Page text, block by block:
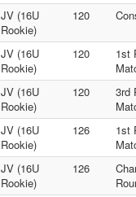
JV (16U
Rookie)
120
JV (16U
Rookie)
120
1st
JV (16U
Rookie)
120
3rd
JV (16U
Rookie)
126
1st
JV (16U
Rookie)
126